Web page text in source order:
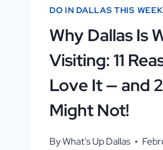
DO IN DALLAS THIS
Why Dallas Is
Visiting: 11
Love It — and
Might Not!
ByWhat's Up Dallas